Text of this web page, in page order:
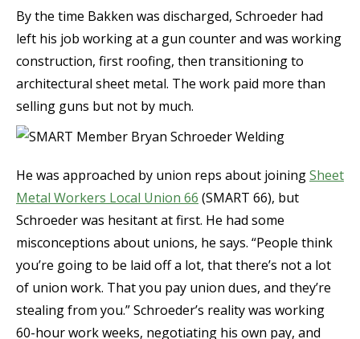
By the time Bakken was discharged, Schroeder had
left his job working at a gun counter and was working
construction, first roofing, then transitioning to
architectural sheet metal. The work paid more than
selling guns but not by much.
He was approached by union reps about joiningSheet
Metal Workers Local Union 66 (SMART 66), but
Schroeder was hesitant at first. He had some
misconceptions about unions, he says. “People think
you’re going to be laid off a lot, that there’s not a lot
of union work. That you pay union dues, and they’re
stealing from you.” Schroeder’s reality was working
60-hour work weeks, negotiating his own pay, and